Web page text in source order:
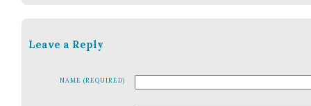
Leave a Reply
NAME (REQUIRED)